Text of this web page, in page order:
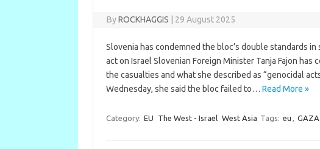
ByROCKHAGGIS 29 August 2025
Slovenia has condemned the bloc’s double standards
act on Israel Slovenian Foreign Minister Tanja Fajon has
the casualties and what she described as “genocidal
Wednesday, she said the bloc failed to… Read More »
Category: EU The West - Israel West Asia Tags: eu , GAZA